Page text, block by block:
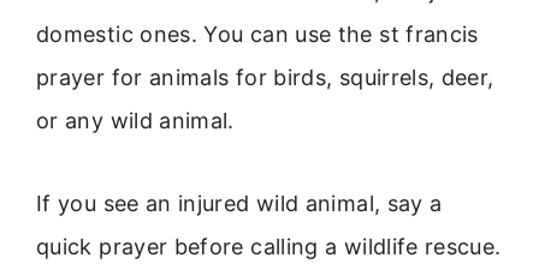
domestic ones. You can use the st francis
prayer for animals for birds, squirrels, deer,
or any wild animal.
If you see an injured wild animal, say a
quick prayer before calling a wildlife rescue.